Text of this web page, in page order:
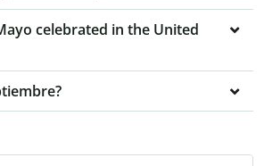
celebrated in the United